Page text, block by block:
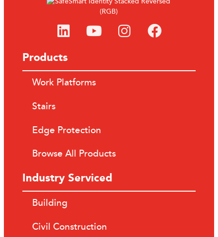
Products
Work Platforms
Stairs
Edge Protection
Browse All Products
Industry Serviced
Building
Civil Construction